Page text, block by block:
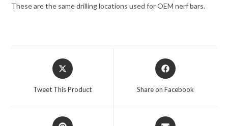
These are the same drilling locations used for OEM nerf bars.
Opens
in
Tweet This Product
Opens
in
Share on Facebook
Opens
Opens